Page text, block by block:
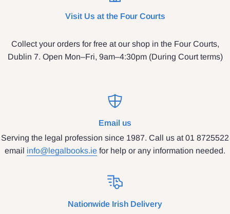
Visit Us at the Four Courts
Collect your orders for free at our shop in the Four Courts,
Dublin 7. Open Mon–Fri, 9am–4:30pm (During Court terms)
Email us
Serving the legal profession since 1987. Call us at 01 8725522
email info@legalbooks.ie for help or any information needed.
Nationwide Irish Delivery